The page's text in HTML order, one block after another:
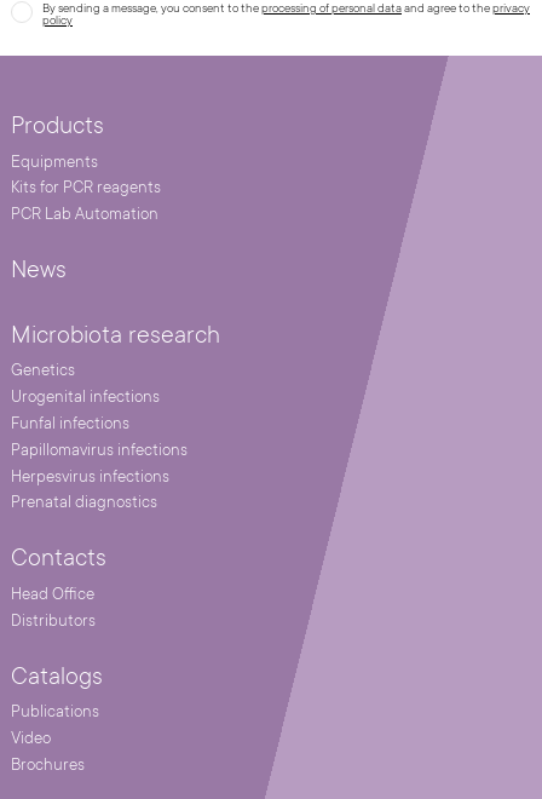
By sending a message, you consent to theprocessing of personal dataand agree to theprivacy
policy
Products
Equipments
Kits for PCR reagents
PCR Lab Automation
News
Microbiota research
Genetics
Urogenital infections
Funfal infections
Papillomavirus infections
Herpesvirus infections
Prenatal diagnostics
Contacts
Head Office
Distributors
Catalogs
Publications
Video
Brochures